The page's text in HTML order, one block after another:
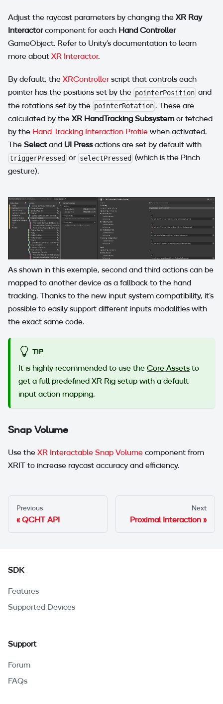
Adjust the raycast parameters by changing the XR Ray
Interactorcomponent for each Hand Controller
GameObject. Refer to Unity's documentation to learn
more about XR Interactor.
By default, the XRController script that controls each
pointer has the positions set by the pointerPosition and
the rotations set by the pointerRotation . These are
calculated by the XR HandTracking Subsystemor fetched
by the Hand Tracking Interaction Profile when activated.
The Selectand UI Pressactions are set by default with
triggerPressed or selectPressed (which is the Pinch
gesture).
As shown in this exemple, second and third actions can be
mapped to another device as a fallback to the hand
tracking. Thanks to the new input system compatibility, it's
possible to easily support different inputs modalities with
the exact same code.
TIP
It is highly recommended to use the Core Assets to
get a full predefined XR Rig setup with a default
input action mapping.
Snap Volume
Use the XR Interactable Snap Volume component from
XRIT to increase raycast accuracy and efficiency.
Previous
QCHT API
Next
Proximal Interaction
SDK
Features
Supported Devices
Support
Forum
FAQs